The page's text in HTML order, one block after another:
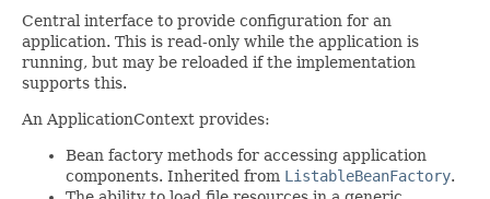
Central interface to provide configuration for an
application. This is read-only while the application is
running, but may be reloaded if the implementation
supports this.
An ApplicationContext provides:
Bean factory methods for accessing application
components. Inherited from ListableBeanFactory.